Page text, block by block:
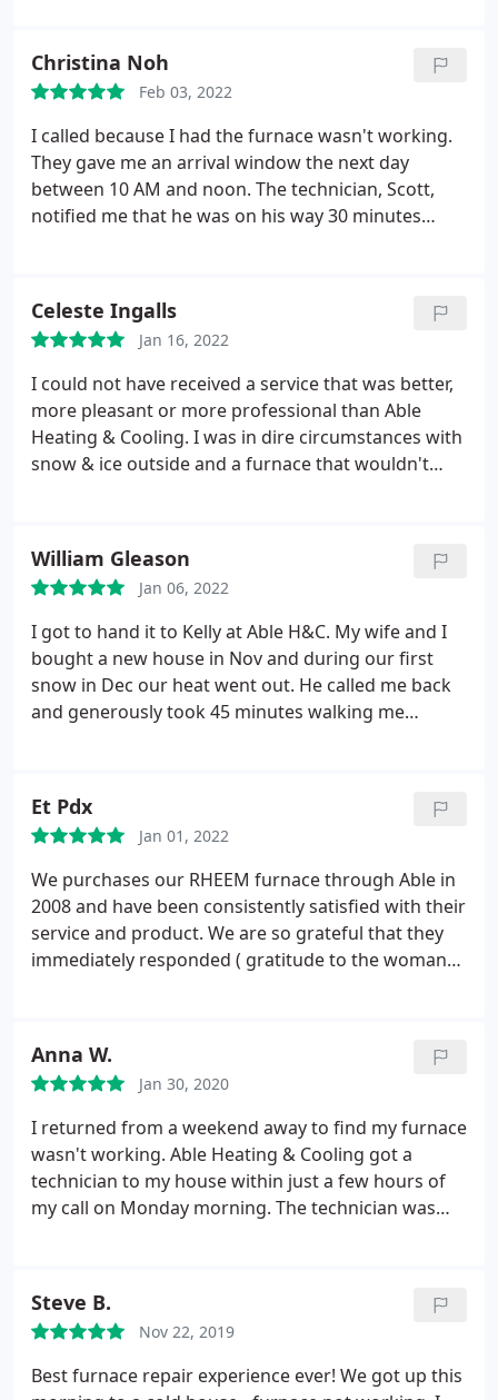
Christina Noh
Feb 03, 2022
I called because I had the furnace wasn't working.
They gave me an arrival window the next day
between 10 AM and noon. The technician, Scott,
notified me that he was on his way 30 minutes
capacitor was working but should be replaced
soon in order to prevent damage to the motor.
After he looked at the furnace, he looked at the
thermostat and found that it was very old. He
recommended replacing the thermostat eventually.
He didn't try to sell me anything and told me that it
charged for half an hour of labor and the trip
charge. I was very happy to pay for peace of mind
Celeste Ingalls
Jan 16, 2022
I could not have received a service that was better,
more pleasant or more professional than Able
Heating & Cooling. I was in dire circumstances with
snow & ice outside and a furnace that wouldn't
part to properly fix my mother's 23 year old
furnace. All I can say is AWESOME!
William Gleason
Jan 06, 2022
I got to hand it to Kelly at Able H&C. My wife and I
bought a new house in Nov and during our first
snow in Dec our heat went out. He called me back
and generously took 45 minutes walking me
service rep out (and charge me a bunch of money!).
Truly grateful for guys like Kelly. Thanks a million!
Et Pdx
Jan 01, 2022
We purchases our RHEEM furnace through Able in
2008 and have been consistently satisfied with their
service and product. We are so grateful that they
immediately responded ( gratitude to the woman
the coldest day of the year (with more record cold
days looming), and during the holidays! Ken was
our technician and we were delighted with his calm
expertise, knowledge and assurance that he could
get our furnace fixed the next day after tracking
down a new motor from Vancouver. THANK YOU
ABLE and Happy New Year!
Anna W.
Jan 30, 2020
I returned from a weekend away to find my furnace
wasn't working. Able Heating & Cooling got a
technician to my house within just a few hours of
my call on Monday morning. The technician was
board) for a fair price.
with a warranty, he also affixed a sticker to my
furnace listing possible quick fixes that I could try
should it shut down again, such as checking the
Steve B.
Nov 22, 2019
Best furnace repair experience ever! We got up this